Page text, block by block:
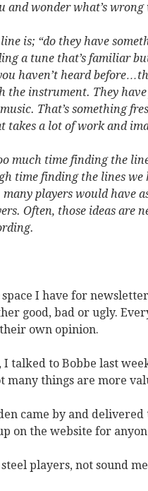
and wonder what’s
is; “do they have
a tune that’s familiar
haven’t heard
the instrument. They
That’s something
takes a lot of work and
much time finding the
time finding the lines we
players would have
Often, those ideas are
space I have for
good, bad or ugly.
own opinion.
I talked to Bobbe last
many things are more
came by and
on the website for
players, not sound